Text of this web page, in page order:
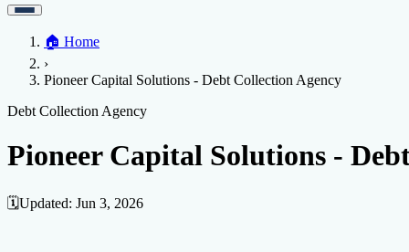
Credit Help ▼
Services
Credit ScoreCredit Monitoring
Improve credit scoreFix your credit scoreCleaning Credit ReportHow
Negative Items
Location
AtlantaChicagoDenverDetroitHonoluluHoustonLos Angeles
Blog
🏠 Home
›
Pioneer Capital Solutions - Debt Collection Agency
Debt Collection Agency
Pioneer Capital Solutions -
🗓️Updated: Jun 3, 2026